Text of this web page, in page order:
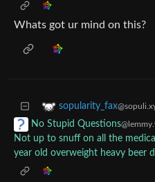
Whats got ur mind on this?
sopularity_fax
No Stupid Questions
Not up to snuff on all the
year old overweight heavy beer